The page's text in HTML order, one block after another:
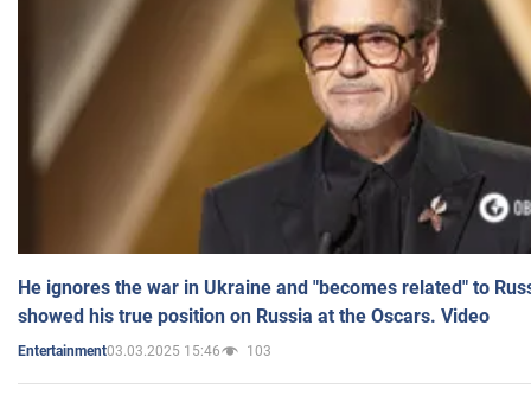
He ignores the war in Ukraine and "becomes related" to
showed his true position on Russia at the Oscars. Video
Entertainment03.03.2025 15:46 103